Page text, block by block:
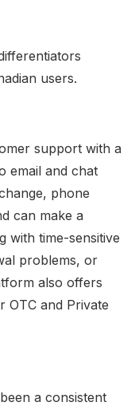
users.
support with a
email and chat
phone
can make a
with time-sensitive
problems, or
also offers
OTC and Private
a consistent